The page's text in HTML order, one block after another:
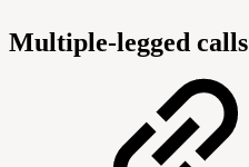
Multiple-legged calls